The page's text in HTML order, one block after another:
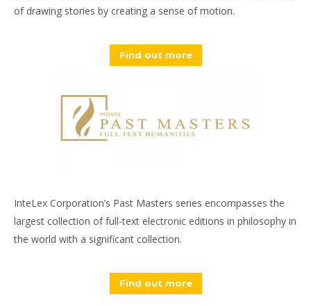
of drawing stories by creating a sense of motion.
Find out more
InteLex Corporation’s Past Masters series encompasses the
largest collection of full-text electronic editions in philosophy in
the world with a significant collection.
Find out more